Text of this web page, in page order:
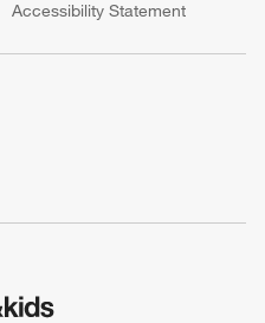
Accessibility Statement